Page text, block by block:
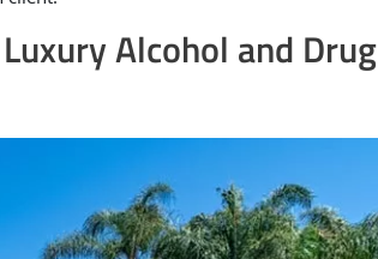
Alcohol and Drug